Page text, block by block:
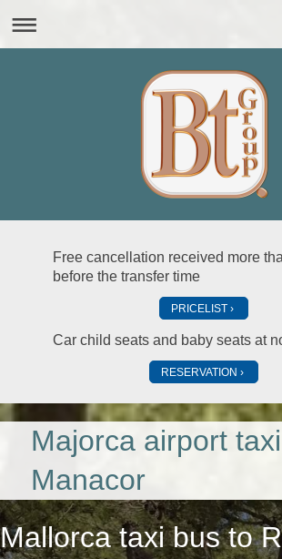
Free cancellation received more
before the transfer time
PRICELIST
Car child seats and baby seats at
RESERVATION
Majorca airport
Manacor
Mallorca taxi busto